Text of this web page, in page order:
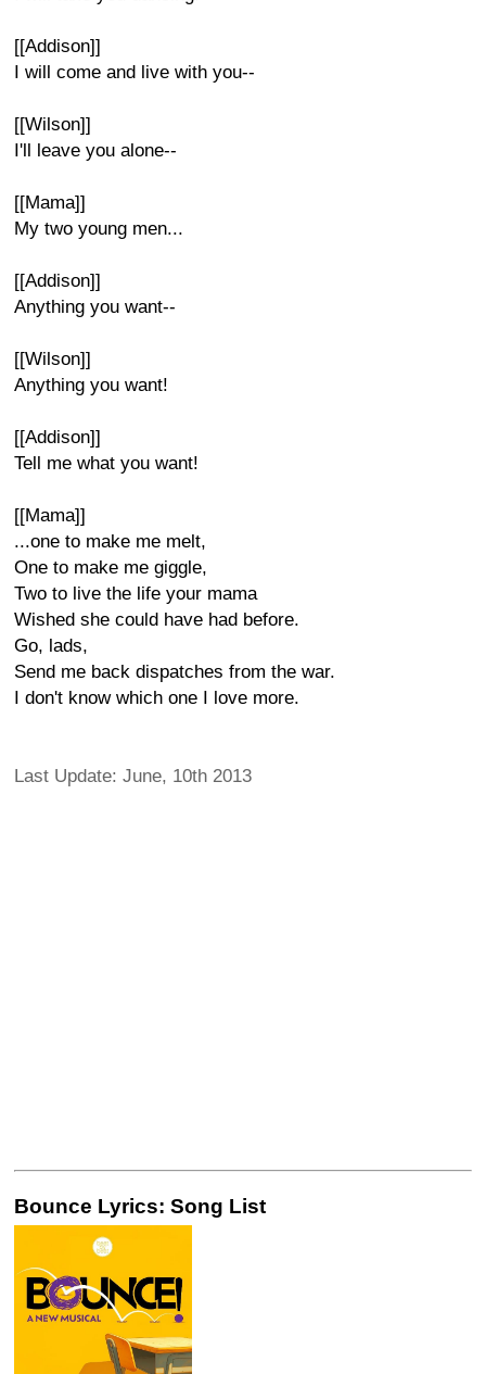
[[Addison]]
I will come and live with you--
[[Wilson]]
I'll leave you alone--
[[Mama]]
My two young men...
[[Addison]]
Anything you want--
[[Wilson]]
Anything you want!
[[Addison]]
Tell me what you want!
[[Mama]]
...one to make me melt,
One to make me giggle,
Two to live the life your mama
Wished she could have had before.
Go, lads,
Send me back dispatches from the war.
I don't know which one I love more.
Last Update: June, 10th 2013
Bounce Lyrics: Song List